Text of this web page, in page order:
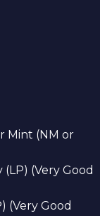
Mint (NM or
(Very Good
(Very Good